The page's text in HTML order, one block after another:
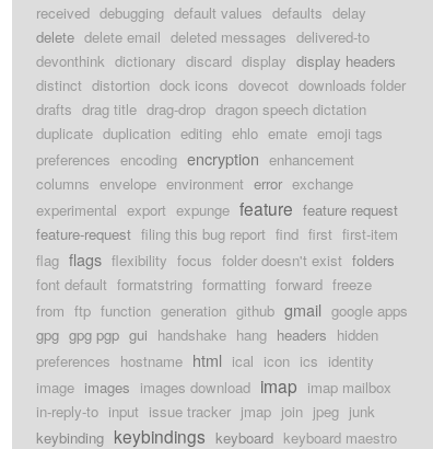
received debugging default values defaults delay
delete delete email deleted messages delivered-to
devonthink dictionary discard display display headers
distinct distortion dock icons dovecot downloads folder
drafts drag title drag-drop dragon speech dictation
duplicate duplication editing ehlo emate emoji tags
preferences encoding encryption enhancement
columns envelope environment error exchange
experimental export expunge feature feature request
feature-request filing this bug report find first first-item
flag flags flexibility focus folder doesn't exist folders
font default formatstring formatting forward freeze
from ftp function generation github gmail google apps
gpg gpg pgp gui handshake hang headers hidden
preferences hostname html ical icon ics identity
image images images download imap imap mailbox
in-reply-to input issue tracker jmap join jpeg junk
keybinding keybindings keyboard keyboard maestro